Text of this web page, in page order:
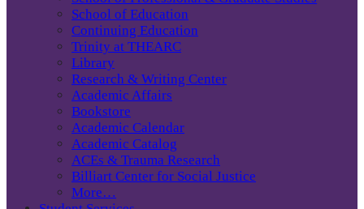
School of Education
Continuing Education
Trinity at THEARC
Library
Research & Writing Center
Academic Affairs
Bookstore
Academic Calendar
Academic Catalog
ACEs & Trauma Research
Billiart Center for Social Justice
More…